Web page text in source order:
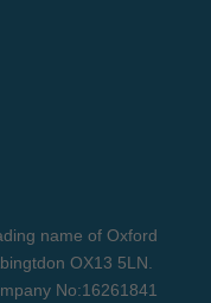
name of Oxford
OX13 5LN.
No:16261841